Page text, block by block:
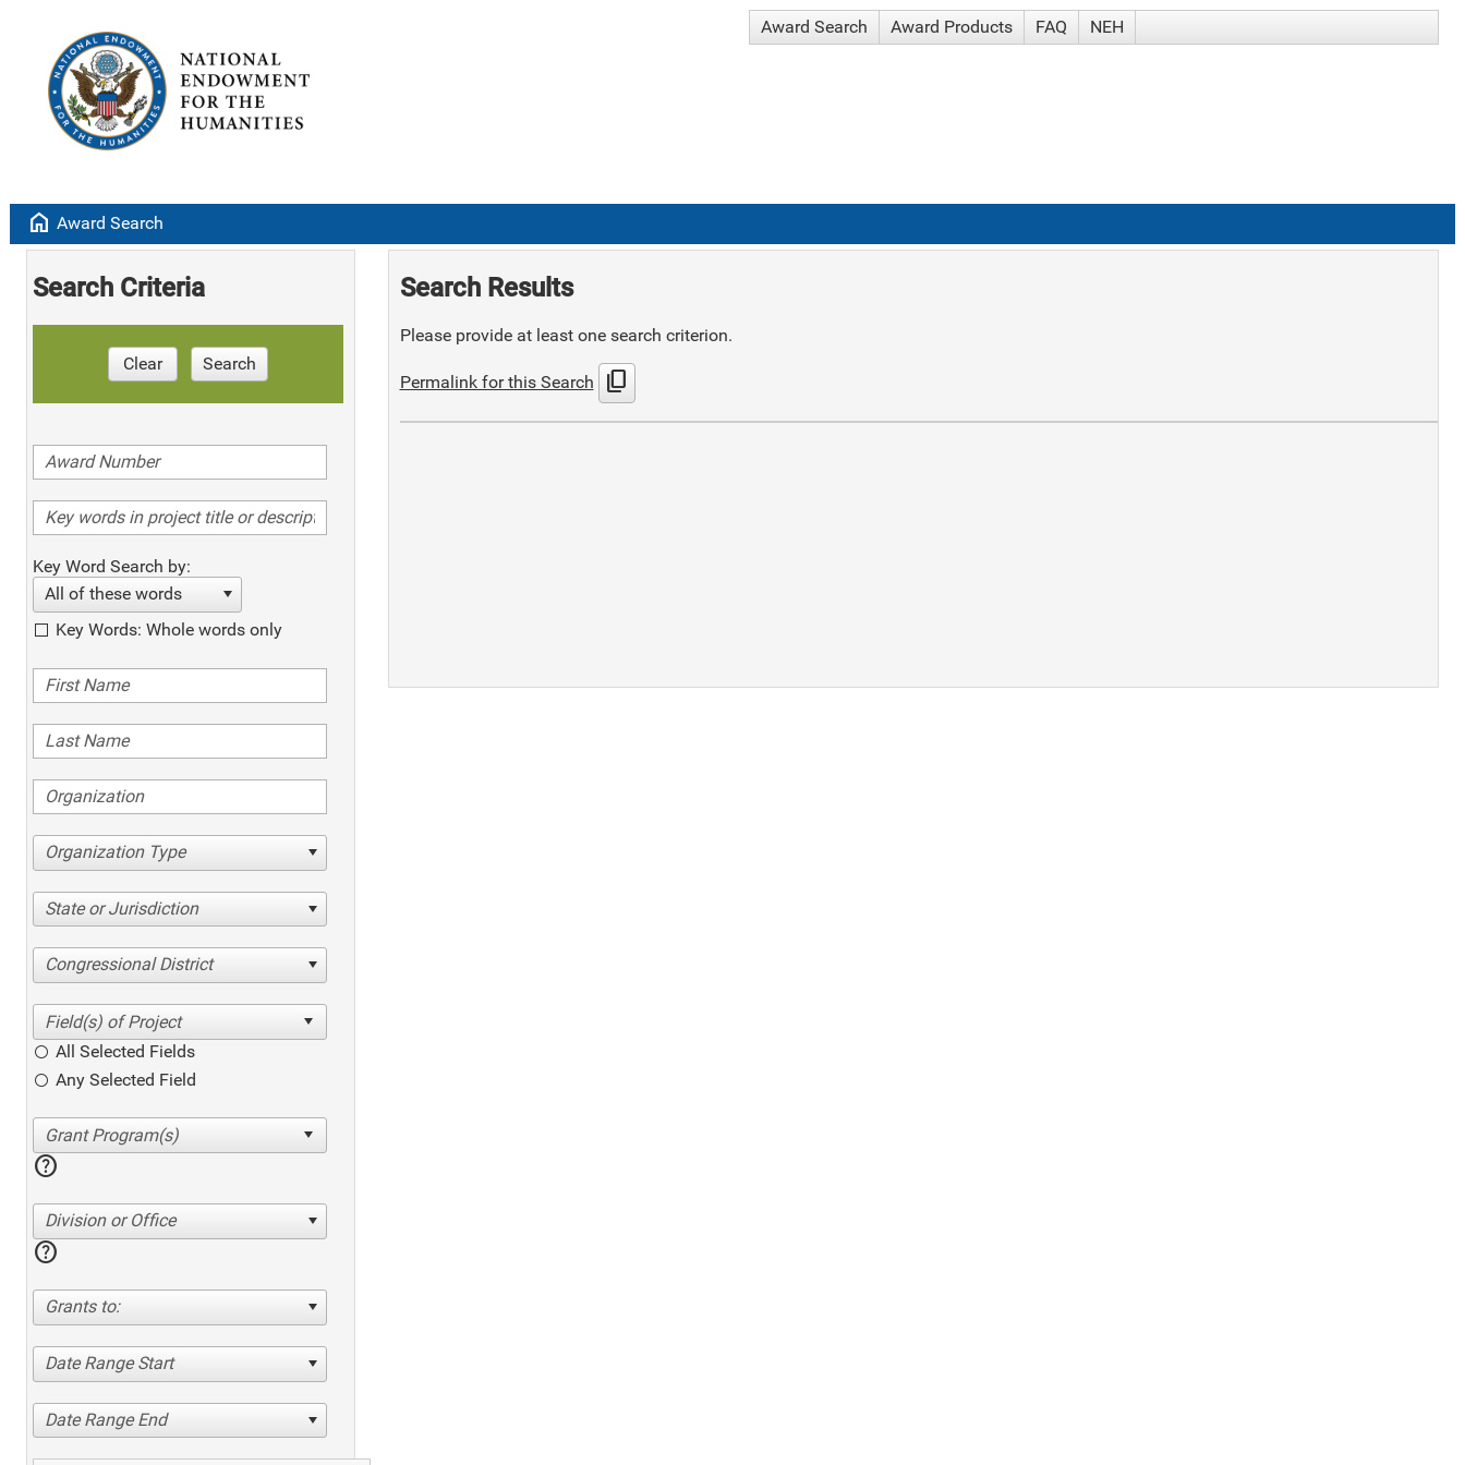
Award Search Award Products FAQ NEH
home Award Search
Search Criteria
Clear Search
Key Word Search by:
All of these words
Key Words: Whole words only
Organization Type
State or Jurisdiction
Congressional District
All Selected Fields
Any Selected Field
help
Division or Office
help
Grants to:
Date Range Start
Date Range End
Search Results
Please provide at least one search criterion.
Permalink for this Search content_copy